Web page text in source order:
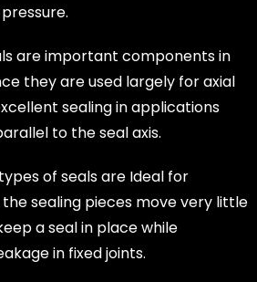
are important components in
they are used largely for axial
sealing in applications
to the seal axis.
of seals are Ideal for
sealing pieces move very little
a seal in place while
in fixed joints.